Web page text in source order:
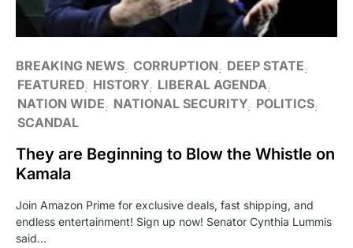
BREAKING NEWS CORRUPTION
DEEP STATE
FEATURED HISTORY LIBERAL AGENDA
NATION WIDE
NATIONAL SECURITY POLITICS
SCANDAL
They are Beginning to Blow the Whistle on
Kamala
Join Amazon Prime for exclusive deals, fast shipping, and
endless entertainment! Sign up now! Senator Cynthia Lummis
said…